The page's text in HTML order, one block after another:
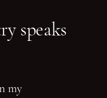
speaks
my